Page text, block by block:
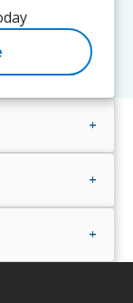
add
add
add